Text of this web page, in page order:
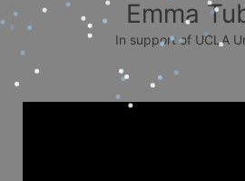
Emma
In support of UCLA